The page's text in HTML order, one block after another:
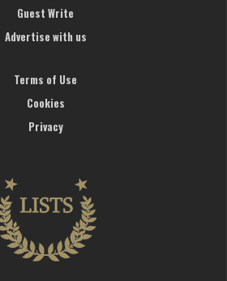
Guest Write
Advertise with us
Terms of Use
Cookies
Privacy